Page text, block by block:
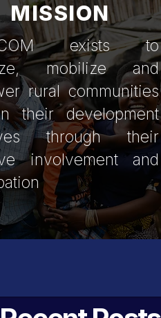
MISSION
exists to
mobilize and
rural communities
their development
through their
involvement and